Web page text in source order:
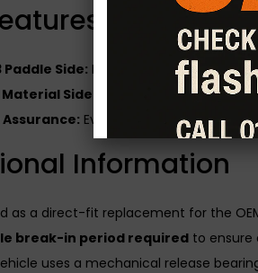
of the
Paddle Side: Built for modified engines
Side:
Enhances drivability,
Every CG Motorsport
Information
as a direct-fit replacement for the
break-in period required to ensure
uses a mechanical release